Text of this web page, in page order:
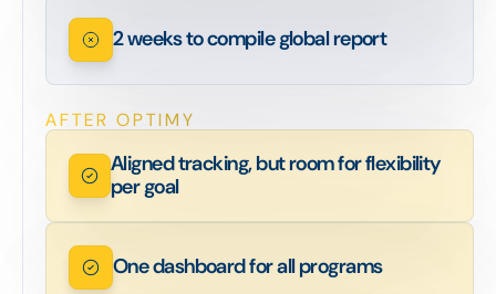
2 weeks to compile global report
AFTER OPTIMY
Aligned tracking, but room for flexibility
per goal
One dashboard for all programs